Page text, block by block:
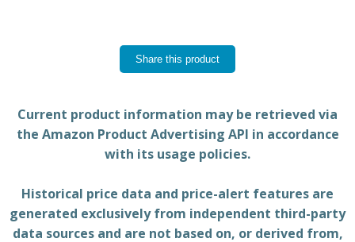
Share this product
Current product information may be retrieved via
the Amazon Product Advertising API in accordance
with its usage policies.
Historical price data and price-alert features are
generated exclusively from independent third-party
data sources and are not based on, or derived from,